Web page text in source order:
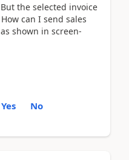
the selected invoice
can I send sales
shown in screen-
Yes No